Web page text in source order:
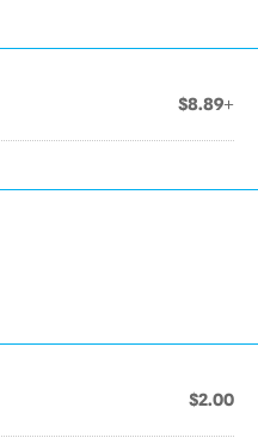
$8.89+
$2.00